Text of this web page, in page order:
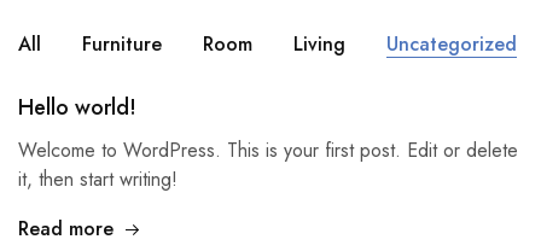
All Furniture Room Living Uncategorized
Hello world!
Welcome to WordPress. This is your first post. Edit or delete
it, then start writing!
Read more